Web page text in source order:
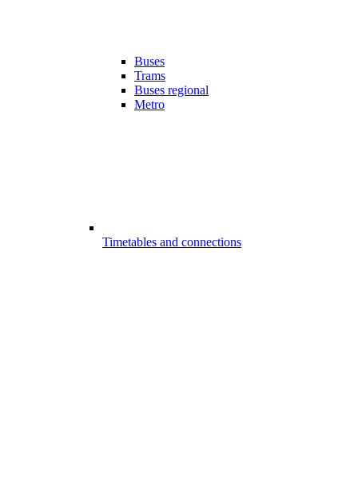
Buses
Trams
Buses regional
Metro
Timetables and connections